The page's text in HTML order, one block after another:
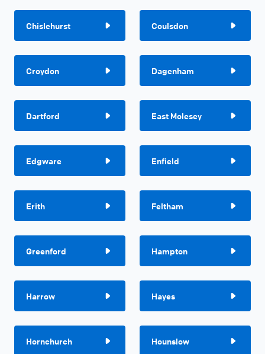
Chislehurst Coulsdon
Croydon Dagenham
Dartford East Molesey
Edgware Enfield
Erith Feltham
Greenford Hampton
Harrow Hayes
Hornchurch Hounslow